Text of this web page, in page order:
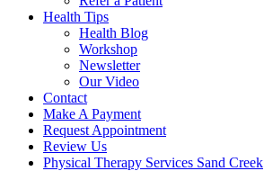
Health Tips
Health Blog
Workshop
Newsletter
Our Video
Contact
Make A Payment
Request Appointment
Review Us
Physical Therapy Services Sand Creek